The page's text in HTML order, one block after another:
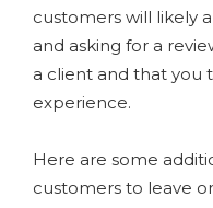
customers will likely
and asking for a
a client and that you
experience.
Here are some
customers to leave